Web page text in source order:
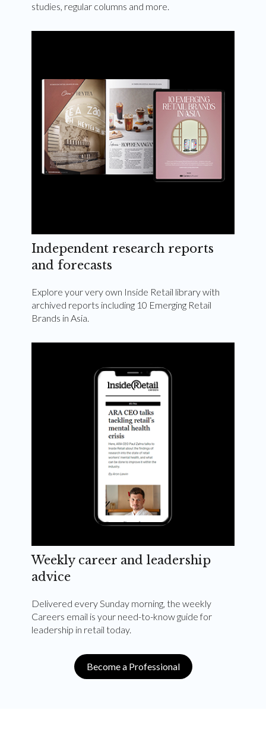
studies, regular columns and more.
Independent research reports
and forecasts
Explore your very own Inside Retail library with
archived reports including 10 Emerging Retail
Brands in Asia.
Weekly career and leadership
advice
Delivered every Sunday morning, the weekly
Careers email is your need-to-know guide for
leadership in retail today.
Become a Professional